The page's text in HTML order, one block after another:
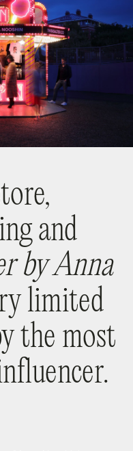
and
by Anna
limited
the most